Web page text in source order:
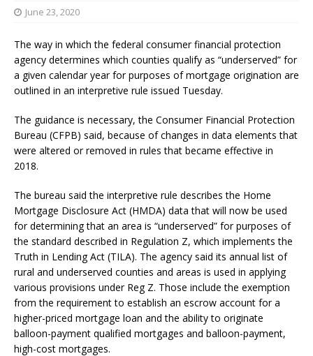
June 23, 2020
The way in which the federal consumer financial protection
agency determines which counties qualify as “underserved” for
a given calendar year for purposes of mortgage origination are
outlined in an interpretive rule issued Tuesday.
The guidance is necessary, the Consumer Financial Protection
Bureau (CFPB) said, because of changes in data elements that
were altered or removed in rules that became effective in
2018.
The bureau said the interpretive rule describes the Home
Mortgage Disclosure Act (HMDA) data that will now be used
for determining that an area is “underserved” for purposes of
the standard described in Regulation Z, which implements the
Truth in Lending Act (TILA). The agency said its annual list of
rural and underserved counties and areas is used in applying
various provisions under Reg Z. Those include the exemption
from the requirement to establish an escrow account for a
higher-priced mortgage loan and the ability to originate
balloon-payment qualified mortgages and balloon-payment,
high-cost mortgages.